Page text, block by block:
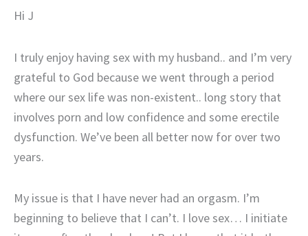
Hi J
I truly enjoy having sex with my husband.. and I’m very
grateful to God because we went through a period
where our sex life was non-existent.. long story that
involves porn and low confidence and some erectile
dysfunction. We’ve been all better now for over two
years.
My issue is that I have never had an orgasm. I’m
beginning to believe that I can’t. I love sex… I initiate